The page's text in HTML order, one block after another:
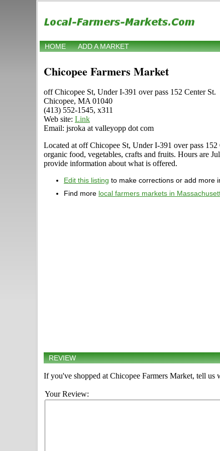
HOME ADD A MARKET
Chicopee Farmers Market
off Chicopee St, Under I-391 over pass 152 Center St.
Chicopee, MA 01040
(413) 552-1545, x311
Web site: Link
Email: jsroka at valleyopp dot com
Located at off Chicopee St, Under I-391 over pass
organic food, vegetables, crafts and fruits. Hours are
provide information about what is offered.
Edit this listing to make corrections or add more
Find more local farmers markets in
REVIEW
If you've shopped at Chicopee Farmers Market, tell us
Your Review: